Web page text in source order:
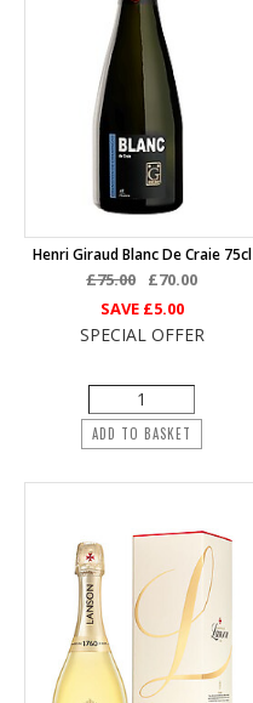
Henri Giraud Blanc De Craie 75cl
£75.00
£70.00
SAVE £5.00
SPECIAL OFFER
ADD TO BASKET